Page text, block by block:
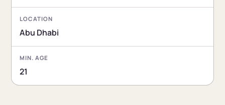
LOCATION
Abu Dhabi
MIN. AGE
21